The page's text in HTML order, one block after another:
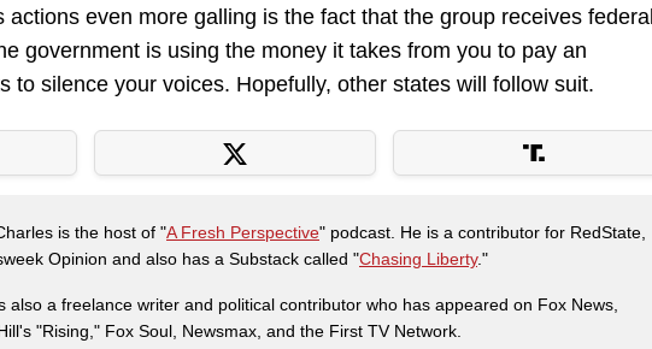
actions even more galling is the fact that the group receives federal
government is using the money it takes from you to pay an
to silence your voices. Hopefully, other states will follow suit.
is the host of "A Fresh Perspective" podcast. He is a contributor for RedState,
Opinion and also has a Substack called "Chasing Liberty."
also a freelance writer and political contributor who has appeared on Fox News,
"Rising," Fox Soul, Newsmax, and the First TV Network.